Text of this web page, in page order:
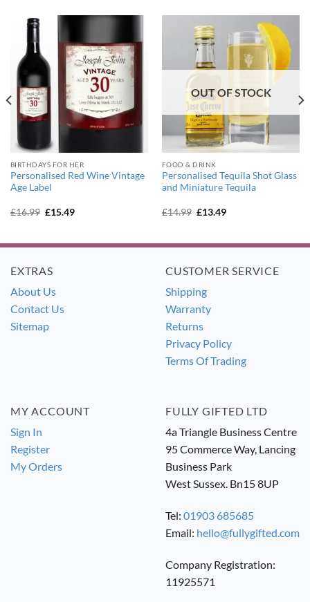
BIRTHDAYS FOR HER
Personalised Red Wine Vintage
Age Label
£16.99 Original
£15.49Current
OUT OF STOCK
FOOD & DRINK
Personalised Tequila Shot Glass
and Miniature Tequila
£14.99 Original
£13.49Current
EXTRAS
About Us
Contact Us
Sitemap
CUSTOMER SERVICE
Shipping
Warranty
Returns
Privacy Policy
Terms Of Trading
MY ACCOUNT
Sign In
Register
My Orders
FULLY GIFTED LTD
4a Triangle Business Centre
95 Commerce Way, Lancing
Business Park
West Sussex. Bn15 8UP
Tel: 01903 685685
Email: hello@fullygifted.com
Company Registration:
11925571